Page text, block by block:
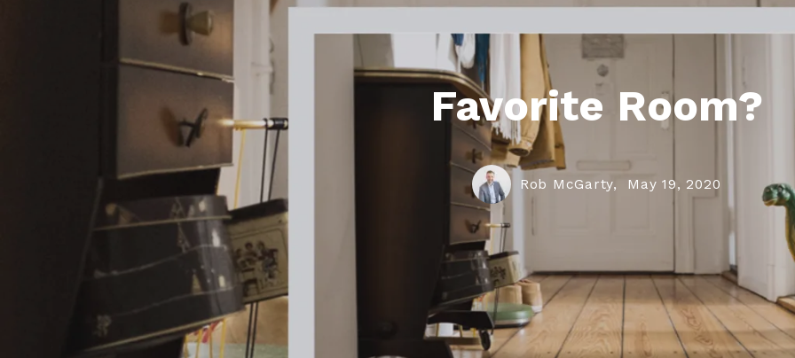
Favorite Room?
Rob McGarty, May 19, 2020